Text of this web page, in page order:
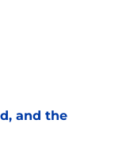
and the